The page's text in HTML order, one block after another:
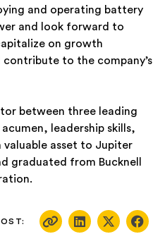
and operating battery
and look forward to
on growth
to the company’s
between three leading
leadership skills,
valuable asset to Jupiter
graduated from Bucknell